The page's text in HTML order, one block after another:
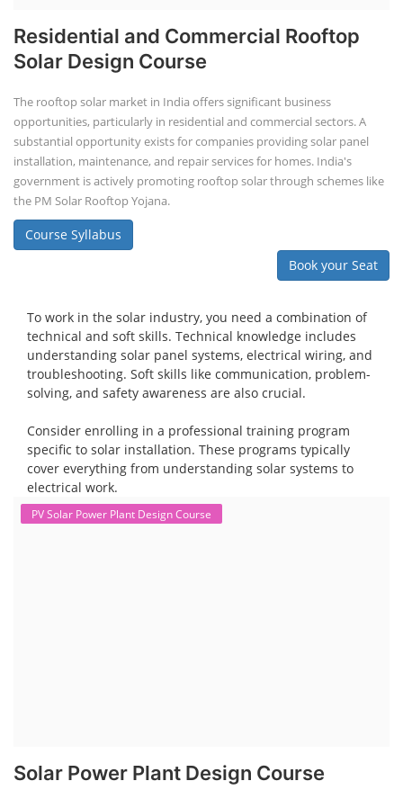
Residential and Commercial Rooftop
Solar Design Course
The rooftop solar market in India offers significant business
opportunities, particularly in residential and commercial sectors. A
substantial opportunity exists for companies providing solar panel
installation, maintenance, and repair services for homes. India's
government is actively promoting rooftop solar through schemes like
the PM Solar Rooftop Yojana.
Course Syllabus
Book your Seat
To work in the solar industry, you need a combination of
technical and soft skills. Technical knowledge includes
understanding solar panel systems, electrical wiring, and
troubleshooting. Soft skills like communication, problem-
solving, and safety awareness are also crucial.
Consider enrolling in a professional training program
specific to solar installation. These programs typically
cover everything from understanding solar systems to
electrical work.
PV Solar Power Plant Design Course
Solar Power Plant Design Course